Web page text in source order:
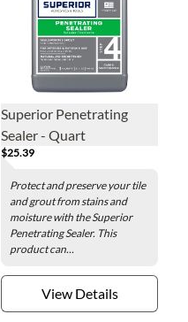
Superior Penetrating
Sealer - Quart
$25.39
Protect and preserve your tile
and grout from stains and
moisture with the Superior
Penetrating Sealer. This
product can...
View Details